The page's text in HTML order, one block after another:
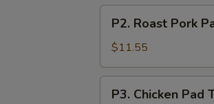
Roast
Pork
Pad
Thai
P2. Roast Pork
$11.55
Chicken
P3. Chicken Pad